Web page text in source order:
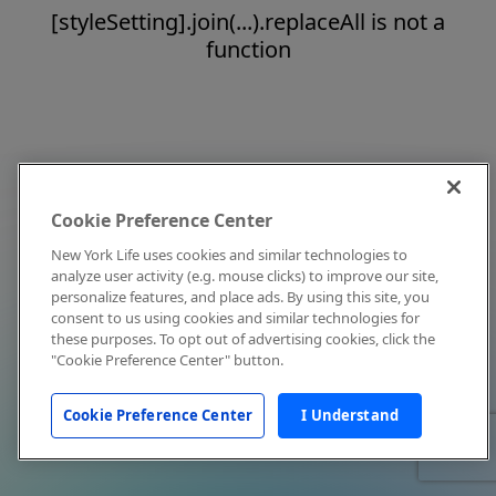
[styleSetting].join(...).replaceAll is not a
function
Cookie Preference Center
New York Life uses cookies and similar technologies to
analyze user activity (e.g. mouse clicks) to improve our site,
personalize features, and place ads. By using this site, you
consent to us using cookies and similar technologies for
these purposes. To opt out of advertising cookies, click the
"Cookie Preference Center" button.
Cookie Preference Center I Understand